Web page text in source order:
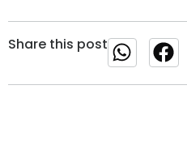
Share this post